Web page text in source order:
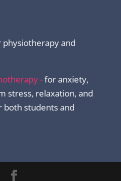
physiotherapy and
-for anxiety,
stress, relaxation, and
both students and